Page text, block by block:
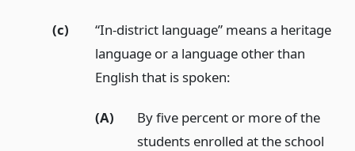
(c)
“In-district language” means a heritage
language or a language other than
English that is spoken:
(A)
By five percent or more of the
students enrolled at the school